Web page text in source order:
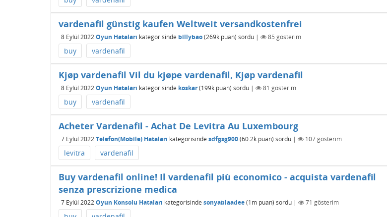
vardenafil günstig kaufen Weltweit versandkostenfrei
8 Eylül 2022Oyun Hataları kategorisinde billybao(269k puan) sordu | 85 gösterim
buy vardenafil
Kjøp vardenafil Vil du kjøpe vardenafil, Kjøp vardenafil
8 Eylül 2022Oyun Hataları kategorisinde koskar(199k puan) sordu | 81 gösterim
buy vardenafil
Acheter Vardenafil - Achat De Levitra Au Luxembourg
7 Eylül 2022Telefon(Mobile) Hataları kategorisinde sdfgsg900(60.2k puan) sordu | 107gösterim
levitra vardenafil
Buy vardenafil online! Il vardenafil più economico - acquista vardenafil
senza prescrizione medica
7 Eylül 2022Oyun Konsolu Hataları kategorisinde sonyablaadee(1m puan) sordu | 71 gösterim